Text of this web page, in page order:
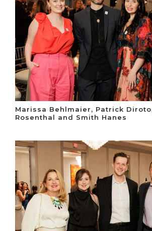
Marissa Behlmaier, Patrick
Rosenthal and Smith Hanes